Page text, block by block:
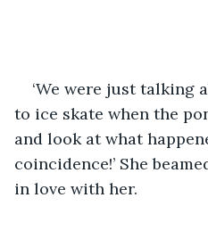
‘We were just talking
to ice skate when the
and look at what
coincidence!’ She
in love with her.